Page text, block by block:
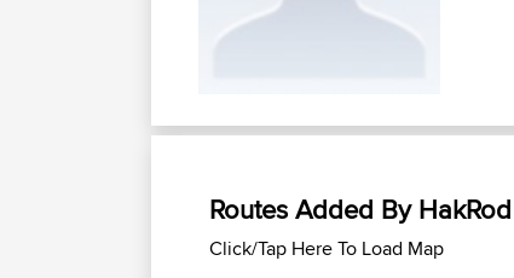
Routes Added By HakRod
Click/Tap Here To Load Map